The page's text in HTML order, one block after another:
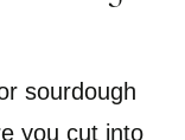
sourdough
you cut into